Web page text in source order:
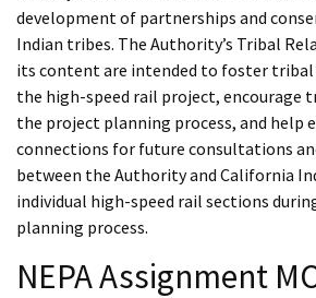
development of partnerships and
Indian tribes. The Authority’s Tribal
its content are intended to foster tribal
the high-speed rail project, encourage
the project planning process, and help
connections for future consultations
between the Authority and California
individual high-speed rail sections
planning process.
NEPA Assignment